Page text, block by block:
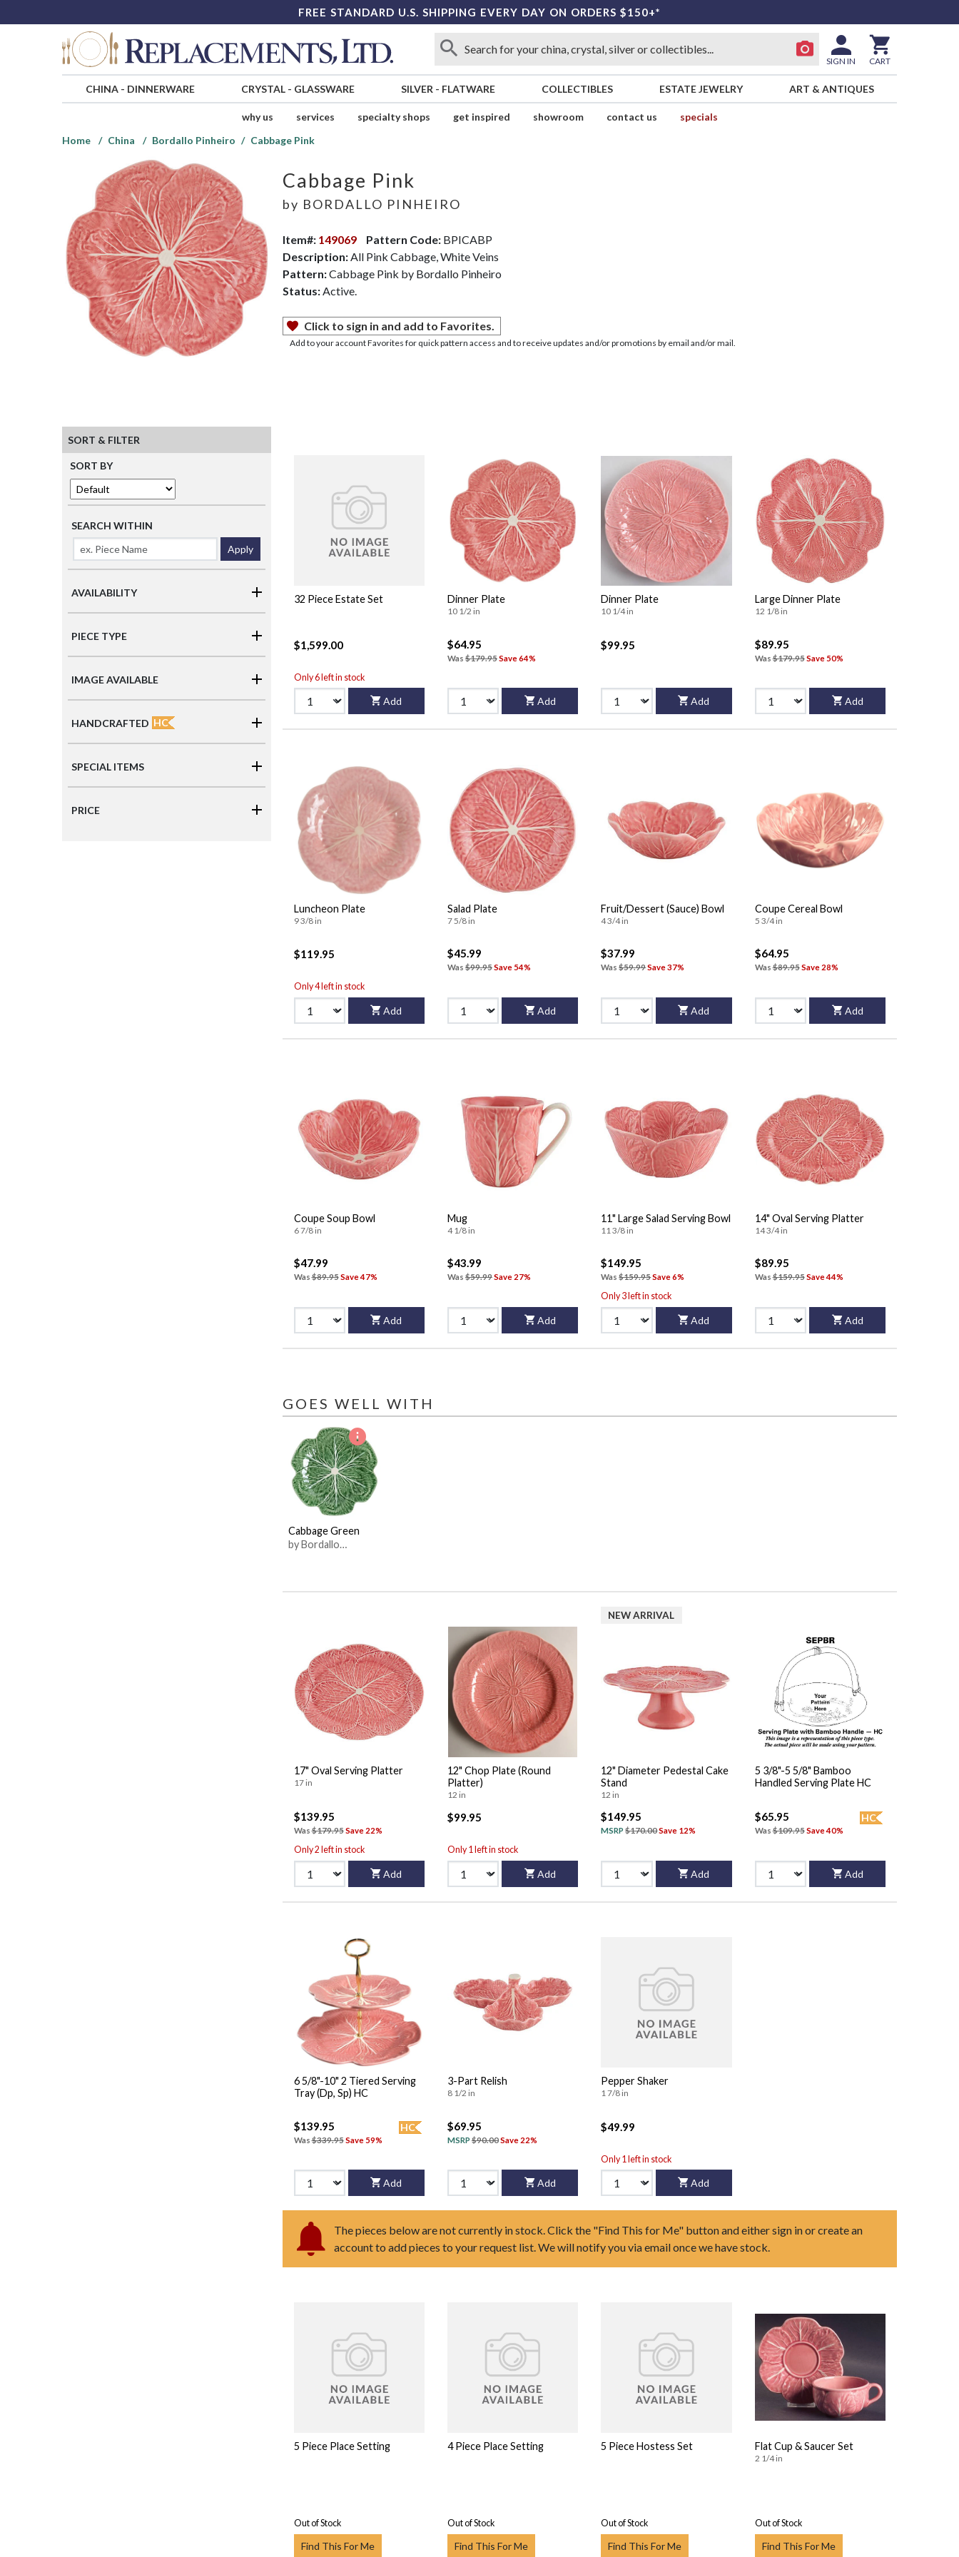
FREE STANDARD U.S. SHIPPING EVERY DAY ON ORDERS $150+*
SIGN IN CART
CHINA- DINNERWARE CRYSTAL- GLASSWARE SILVER - FLATWARE COLLECTIBLES ESTATE JEWELRY ART & ANTIQUES
why us services specialty shops get inspired showroom contact us
specials
Home
China Bordallo Pinheiro Cabbage Pink
Cabbage Pink
by BORDALLO PINHEIRO
Item#: 149069 Pattern Code:BPICABP
Description:All Pink Cabbage, White Veins
Pattern:Cabbage Pink by Bordallo Pinheiro
Status: Active.
Click to sign in and add to Favorites.
Add to your account Favorites for quick pattern access and to receive updates and/or promotions by email and/or mail.
SORT & FILTER
SORT BY
SEARCH WITHIN
Apply
AVAILABILITY
PIECE TYPE
IMAGE AVAILABLE
HANDCRAFTED HC
SPECIAL ITEMS
PRICE
32 Piece Estate Set
$1,599.00
Only 6 left in stock
Add
Dinner Plate
10 1/2 in
$64.95
Was $179.95Save 64%
Add
Dinner Plate
10 1/4 in
$99.95
Add
Large Dinner Plate
12 1/8 in
$89.95
Was$179.95Save 50%
Add
Luncheon Plate
9 3/8 in
$119.95
Only 4 left in stock
Add
Salad Plate
7 5/8 in
$45.99
Was $99.95Save 54%
Add
Fruit/Dessert (Sauce) Bowl
4 3/4 in
$37.99
Was$59.99Save 37%
Add
Coupe Cereal Bowl
5 3/4 in
$64.95
Was$89.95Save 28%
Add
Coupe Soup Bowl
6 7/8 in
$47.99
Was$89.95Save 47%
Add
Mug
4 1/8 in
$43.99
Was $59.99Save 27%
Add
11" Large Salad Serving Bowl
11 3/8 in
$149.95
Was$159.95Save 6%
Only 3 left in stock
Add
14" Oval Serving Platter
14 3/4 in
$89.95
Was$159.95Save 44%
Add
GOES WELL WITH
Cabbage Green
by Bordallo
17" Oval Serving Platter
17 in
$139.95
Was$179.95Save 22%
Only 2 left in stock
Add
12" Chop Plate (Round
Platter)
12 in
$99.95
Only 1 left in stock
Add
NEW ARRIVAL
12" Diameter Pedestal Cake
Stand
12 in
$149.95
MSRP $170.00Save 12%
Add
5 3/8"-5 5/8" Bamboo
Handled Serving Plate HC
HC
$65.95
Was$109.95Save 40%
Add
6 5/8"-10" 2 Tiered Serving
Tray (Dp, Sp) HC
HC
$139.95
Was$339.95Save 59%
Add
3-Part Relish
8 1/2 in
$69.95
MSRP $90.00Save 22%
Add
Pepper Shaker
1 7/8 in
$49.99
Only 1 left in stock
Add
The pieces below are not currently in stock. Click the "Find This for Me" button and either sign in or create an
account to add pieces to your request list. We will notify you via email once we have stock.
5 Piece Place Setting
Out of Stock
Find This For Me
4 Piece Place Setting
Out of Stock
Find This For Me
5 Piece Hostess Set
Out of Stock
Find This For Me
Flat Cup & Saucer Set
2 1/4 in
Out of Stock
Find This For Me